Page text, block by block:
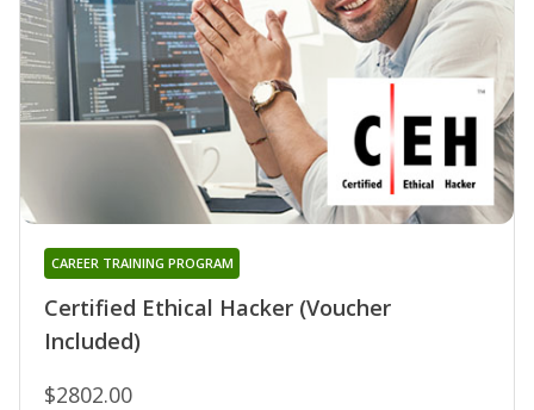
Certified Ethical Hacker (Voucher
Included)
CAREER TRAINING PROGRAM
$2802.00